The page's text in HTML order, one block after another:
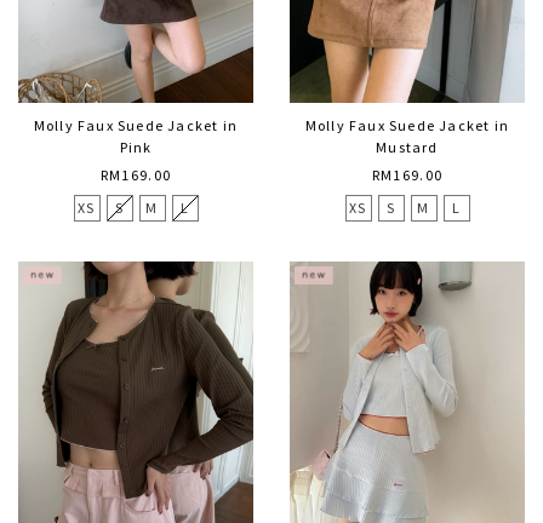
Molly Faux Suede Jacket in
Pink
RM169.00
XS
S M L
Molly Faux Suede Jacket in
Mustard
RM169.00
XS
S M L